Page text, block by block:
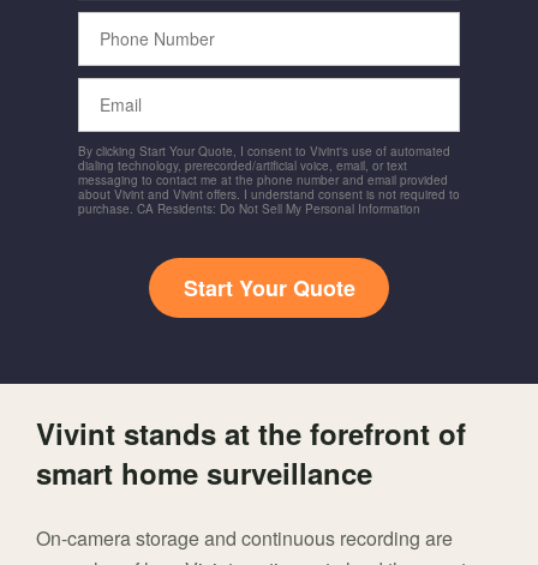
Phone
Number
Email
By clicking Start Your Quote, I consent to Vivint's use of automated
dialing technology, prerecorded/artificial voice, email, or text
messaging to contact me at the phone number and email provided
about Vivint and Vivint offers. I understand consent is not required to
purchase. CA Residents: Do Not Sell My Personal Information
Start Your Quote
Vivint stands at the forefront of
smart home surveillance
On-camera storage and continuous recording are